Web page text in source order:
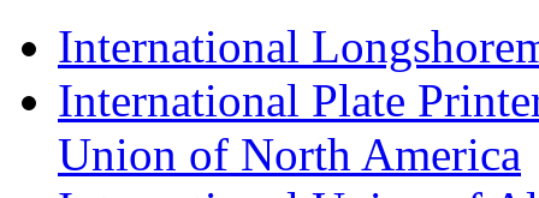
International
International Plate
Union of North America